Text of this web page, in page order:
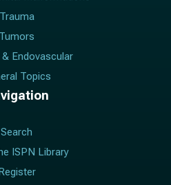
Trauma
Tumors
Endovascular
Topics
Search
ISPN Library